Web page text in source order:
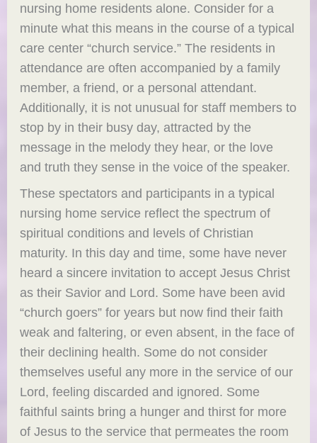
nursing home residents alone. Consider for a
minute what this means in the course of a typical
care center “church service.” The residents in
attendance are often accompanied by a family
member, a friend, or a personal attendant.
Additionally, it is not unusual for staff members to
stop by in their busy day, attracted by the
message in the melody they hear, or the love
and truth they sense in the voice of the speaker.
These spectators and participants in a typical
nursing home service reflect the spectrum of
spiritual conditions and levels of Christian
maturity. In this day and time, some have never
heard a sincere invitation to accept Jesus Christ
as their Savior and Lord. Some have been avid
“church goers” for years but now find their faith
weak and faltering, or even absent, in the face of
their declining health. Some do not consider
themselves useful any more in the service of our
Lord, feeling discarded and ignored. Some
faithful saints bring a hunger and thirst for more
of Jesus to the service that permeates the room